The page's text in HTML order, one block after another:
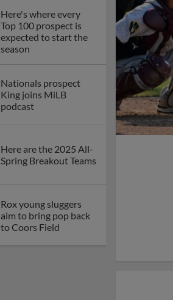
Here's where every
Top 100 prospect is
expected to start the
season
Nationals prospect
King joins MiLB
podcast
Here are the 2025 All-
Spring Breakout Teams
Rox young sluggers
aim to bring pop back
to Coors Field